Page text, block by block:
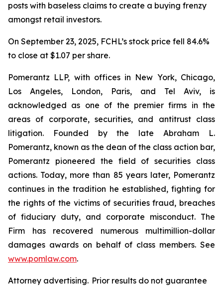
posts with baseless claims to create a buying frenzy
amongst retail investors.
On September 23, 2025, FCHL’s stock price fell 84.6%
to close at $1.07 per share.
Pomerantz LLP, with offices in New York, Chicago,
Los Angeles, London, Paris, and Tel Aviv, is
acknowledged as one of the premier firms in the
areas of corporate, securities, and antitrust class
litigation. Founded by the late Abraham L.
Pomerantz, known as the dean of the class action bar,
Pomerantz pioneered the field of securities class
actions. Today, more than 85 years later, Pomerantz
continues in the tradition he established, fighting for
the rights of the victims of securities fraud, breaches
of fiduciary duty, and corporate misconduct. The
Firm has recovered numerous multimillion-dollar
damages awards on behalf of class members. See
www.pomlaw.com.
Attorney advertising. Prior results do not guarantee